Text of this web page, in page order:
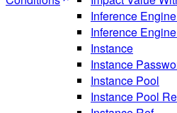
Inference
Inference
Instance
Instance
Instance Pool
Instance Pool